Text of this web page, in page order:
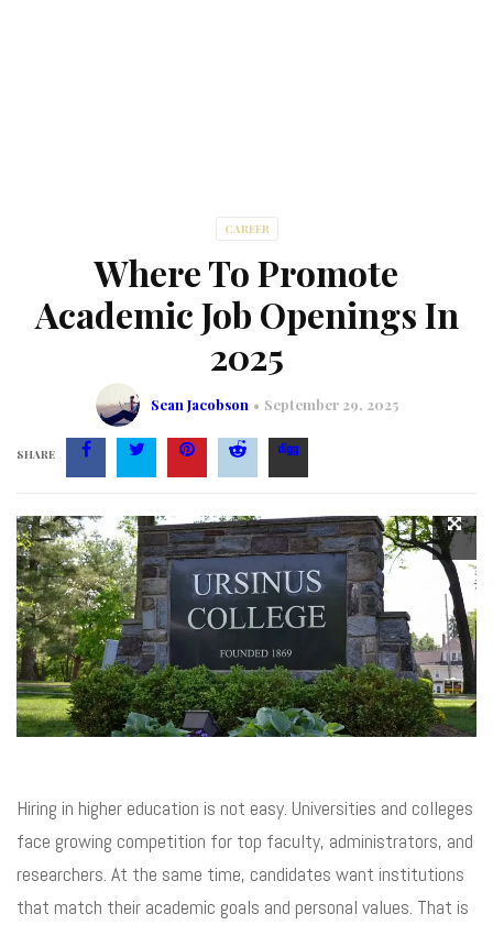
CAREER
Where To Promote
Academic Job Openings In
2025
Sean Jacobson September 29, 2025
SHARE
Hiring in higher education is not easy. Universities and colleges
face growing competition for top faculty, administrators, and
researchers. At the same time, candidates want institutions
that match their academic goals and personal values. That is